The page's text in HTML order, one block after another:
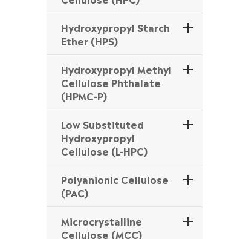
Hydroxypropyl Starch
Ether (HPS)
Hydroxypropyl Methyl
Cellulose Phthalate
(HPMC-P)
Low Substituted
Hydroxypropyl
Cellulose (L-HPC)
Polyanionic Cellulose
(PAC)
Microcrystalline
Cellulose (MCC)